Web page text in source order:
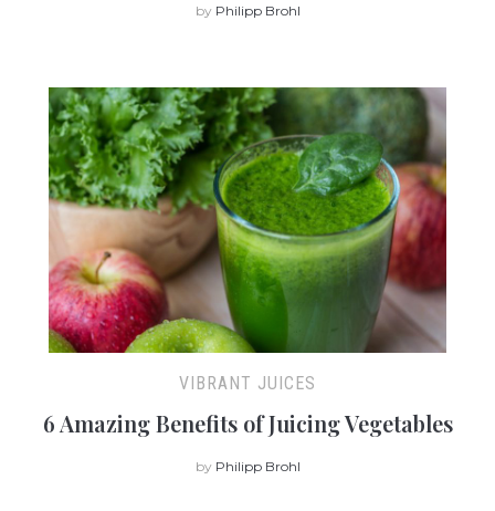
by Philipp Brohl
VIBRANT JUICES
6 Amazing Benefits of Juicing Vegetables
by Philipp Brohl